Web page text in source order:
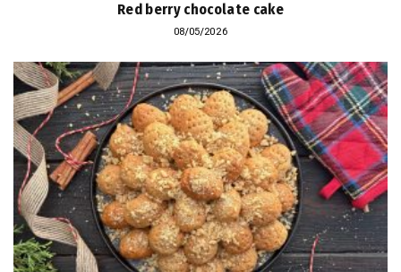
Red berry chocolate cake
08/05/2026